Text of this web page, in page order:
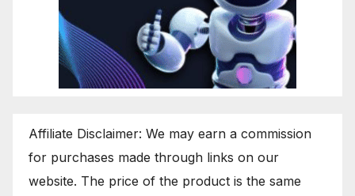
Affiliate Disclaimer: We may earn a commission
for purchases made through links on our
website. The price of the product is the same